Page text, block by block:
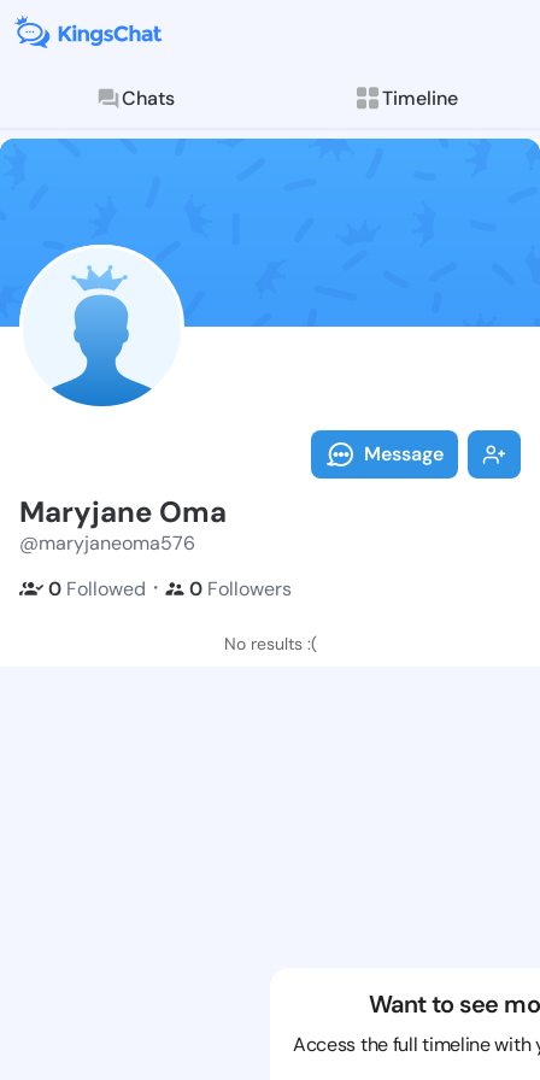
Chats Timeline
Follow
Explore posts &
Message
Maryjane Oma
@maryjaneoma576
0 Followed ・ 0 Followers
No results :(
Want to see
Access the full timeline with